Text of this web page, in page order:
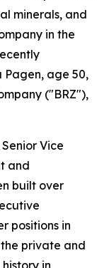
minerals, and
in the
Pagen, age 50,
("BRZ"),
Vice
and
built over
positions in
private and
in